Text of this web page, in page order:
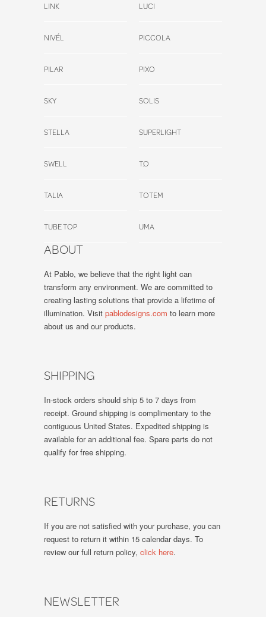
LINK LUCI
NIVÉL PICCOLA
PILAR PIXO
SKY SOLIS
STELLA SUPERLIGHT
SWELL T.O
TALIA TOTEM
TUBE TOP UMA
ABOUT
At Pablo, we believe that the right light can
transform any environment. We are committed to
creating lasting solutions that provide a lifetime of
illumination. Visit pablodesigns.com to learn more
about us and our products.
SHIPPING
In-stock orders should ship 5 to 7 days from
receipt. Ground shipping is complimentary to the
contiguous United States. Expedited shipping is
available for an additional fee. Spare parts do not
qualify for free shipping.
RETURNS
If you are not satisfied with your purchase, you can
request to return it within 15 calendar days. To
review our full return policy, click here.
NEWSLETTER